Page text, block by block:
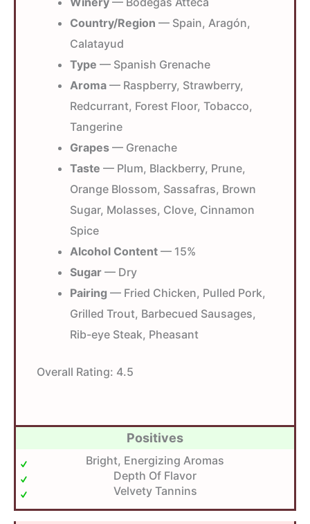
Country/Region — Spain, Aragón,
Calatayud
Type — Spanish Grenache
Aroma — Raspberry, Strawberry,
Redcurrant, Forest Floor, Tobacco,
Tangerine
Grapes — Grenache
Taste — Plum, Blackberry, Prune,
Orange Blossom, Sassafras, Brown
Sugar, Molasses, Clove, Cinnamon
Spice
Alcohol Content — 15%
Sugar — Dry
Pairing — Fried Chicken, Pulled Pork,
Grilled Trout, Barbecued Sausages,
Rib-eye Steak, Pheasant
Overall Rating: 4.5
Positives
Bright, Energizing Aromas
Depth Of Flavor
Velvety Tannins